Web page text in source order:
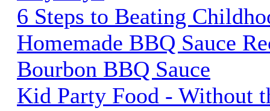
6 Steps to Beating
Homemade BBQ Sauce
Bourbon BBQ Sauce
Kid Party Food - Without